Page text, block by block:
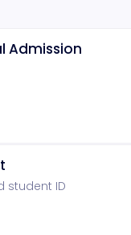
Admission
student ID